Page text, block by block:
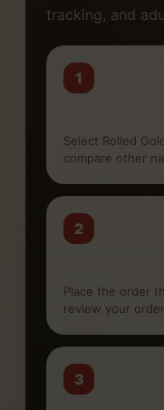
tracking, and
1
Select Rolled
compare other
2
Place the order
review your
3